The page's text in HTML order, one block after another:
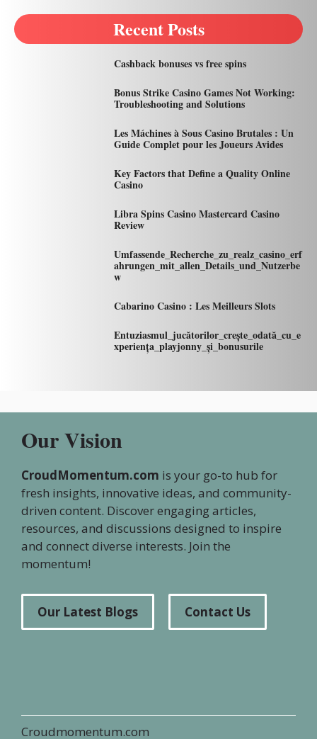
Recent Posts
Cashback bonuses vs free spins
Bonus Strike Casino Games Not Working:
Troubleshooting and Solutions
Les Máchines à Sous Casino Brutales : Un
Guide Complet pour les Joueurs Avides
Key Factors that Define a Quality Online
Casino
Libra Spins Casino Mastercard Casino
Review
Umfassende_Recherche_zu_realz_casino_erf
ahrungen_mit_allen_Details_und_Nutzerbe
w
Cabarino Casino : Les Meilleurs Slots
Entuziasmul_jucătorilor_crește_odată_cu_e
xperiența_playjonny_și_bonusurile
Our Vision
CroudMomentum.com is your go-to hub for
fresh insights, innovative ideas, and community-
driven content. Discover engaging articles,
resources, and discussions designed to inspire
and connect diverse interests. Join the
momentum!
Our Latest Blogs Contact Us
Croudmomentum.com